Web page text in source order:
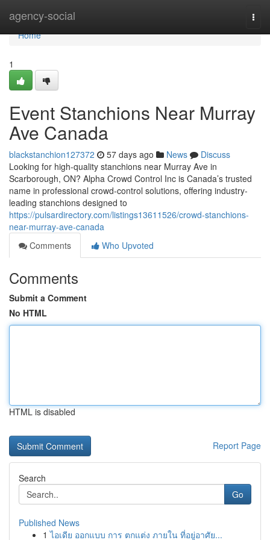
agency-social
Home
Home
1
Event Stanchions Near Murray
Ave Canada
blackstanchion127372 57 days ago News
Discuss
Looking for high-quality stanchions near Murray Ave in
Scarborough, ON? Alpha Crowd Control Inc is Canada’s trusted
name in professional crowd-control solutions, offering industry-
leading stanchions designed to
https://pulsardirectory.com/listings13611526/crowd-stanchions-
near-murray-ave-canada
Comments
Who Upvoted
Comments
Submit a Comment
No HTML
HTML is disabled
Report Page
Search
Go
Published News
1 ไอเดีย ออกแบบ การ ตกแต่ง ภายใน ที่อยู่อาศัย...